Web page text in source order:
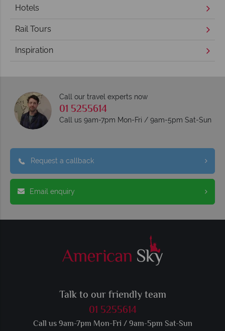
Hotels
Rail Tours
Inspiration
Call our travel experts now
01 5255614
Call us 9am-7pm Mon-Fri / 9am-5pm Sat-Sun
Request a callback
Email enquiry
Talk to our friendly team
01 5255614
Call us 9am-7pm Mon-Fri / 9am-5pm Sat-Sun